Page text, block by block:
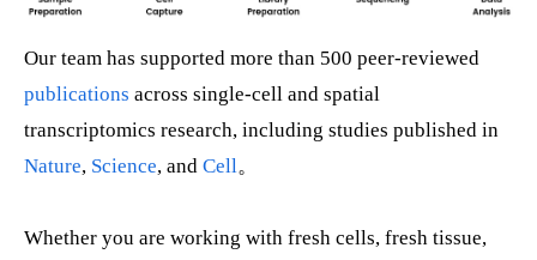
Our team has supported more than 500 peer-reviewed
publications across single-cell and spatial
transcriptomics research, including studies published in
Nature, Science, and Cell 。
Whether you are working with fresh cells, fresh tissue,